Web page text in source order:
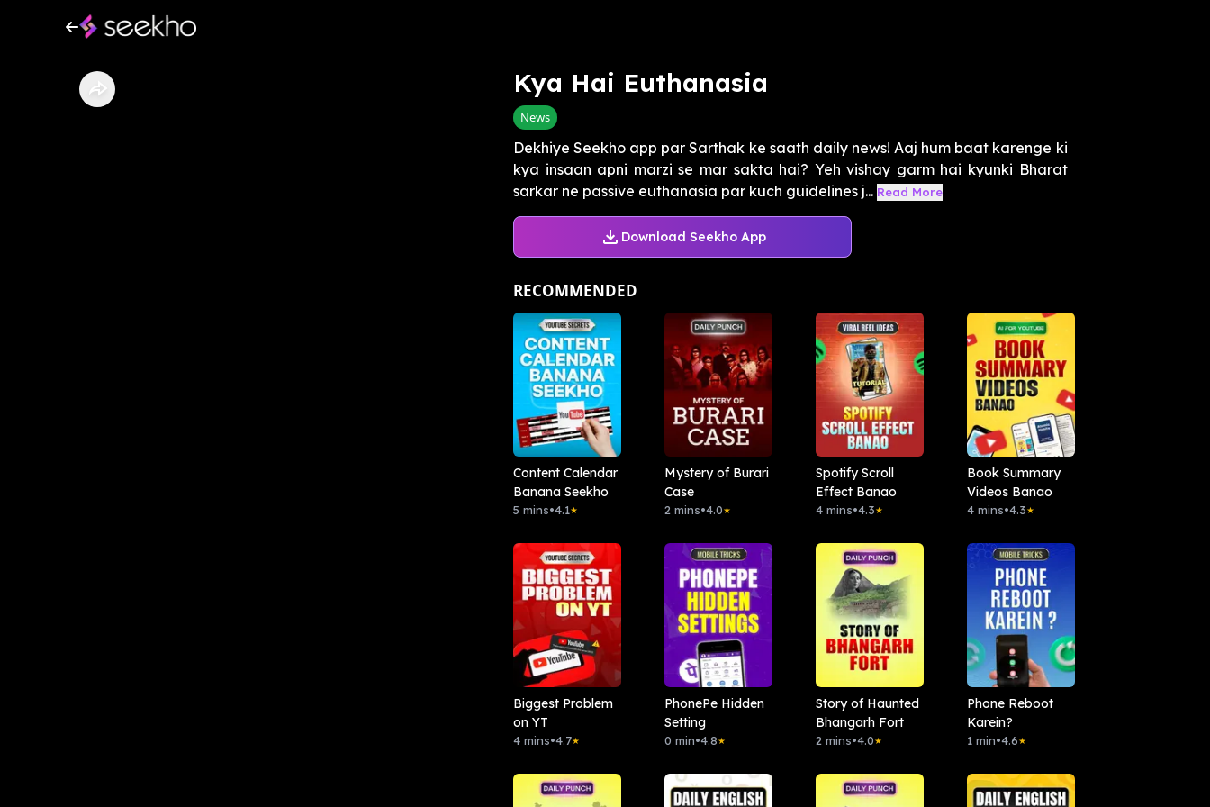
Kya Hai Euthanasia
News
Dekhiye Seekho app par Sarthak ke saath daily news! Aaj hum baat karenge ki
kya insaan apni marzi se mar sakta hai? Yeh vishay garm hai kyunki Bharat
sarkar ne passive euthanasia par kuch guidelines j... Read More
Download Seekho App
RECOMMENDED
Content Calendar
Banana Seekho
5 mins•4.1★
Mystery of Burari
Case
2 mins•4.0★
Spotify Scroll
Effect Banao
4 mins•4.3★
Book Summary
Videos Banao
4 mins•4.3★
Biggest Problem
on YT
4 mins•4.7★
PhonePe Hidden
Setting
0 min•4.8★
Story of Haunted
Bhangarh Fort
2 mins•4.0★
Phone Reboot
Karein?
1 min•4.6★